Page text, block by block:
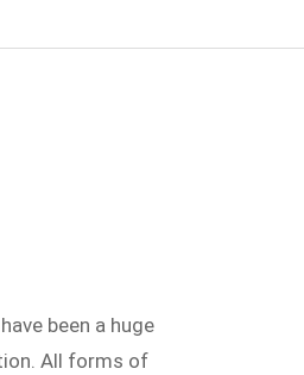
been a huge
All forms of